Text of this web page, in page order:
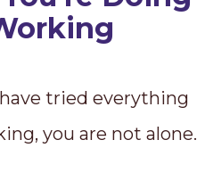
tried everything
you are not alone.